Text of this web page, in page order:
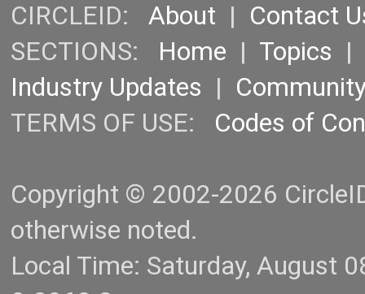
CIRCLEID: About | Contact
SECTIONS: Home | Topics |
Industry Updates |
TERMS OF USE: Codes of
Copyright © 2002-2026
otherwise noted.
Local Time: Saturday, August